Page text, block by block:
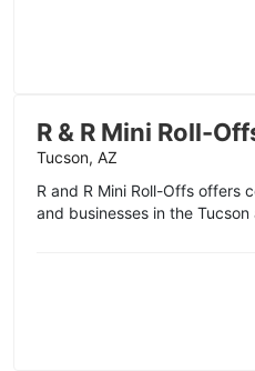
R & R Mini Roll-
Tucson, AZ
R and R Mini Roll-Offs offers
and businesses in the